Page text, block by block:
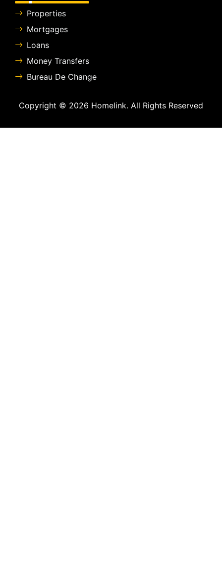
Properties
Mortgages
Loans
Money Transfers
Bureau De Change
Copyright © 2026 Homelink. All Rights Reserved